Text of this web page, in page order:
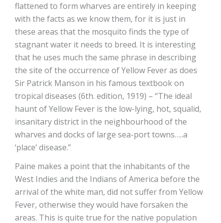
flattened to form wharves are entirely in keeping
with the facts as we know them, for it is just in
these areas that the mosquito finds the type of
stagnant water it needs to breed. It is interesting
that he uses much the same phrase in describing
the site of the occurrence of Yellow Fever as does
Sir Patrick Manson in his famous textbook on
tropical diseases (6th. edition, 1919) – “The ideal
haunt of Yellow Fever is the low-lying, hot, squalid,
insanitary district in the neighbourhood of the
wharves and docks of large sea-port towns…..a
‘place’ disease.”
Paine makes a point that the inhabitants of the
West Indies and the Indians of America before the
arrival of the white man, did not suffer from Yellow
Fever, otherwise they would have forsaken the
areas. This is quite true for the native population